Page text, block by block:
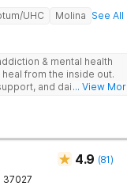
UHC Molina See All
& mental health
from the inside out.
and daily-living
... View
4.9 (81)
37027